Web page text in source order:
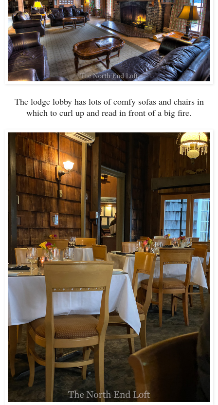
The lodge lobby has lots of comfy sofas and chairs in
which to curl up and read in front of a big fire.